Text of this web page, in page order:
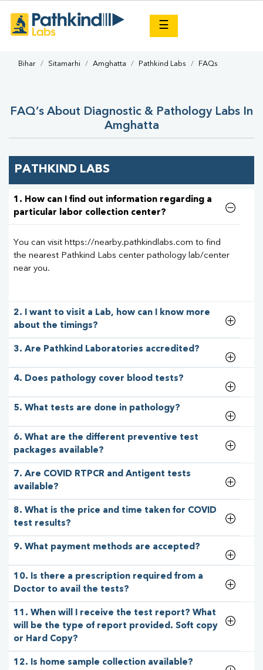
☰
Bihar Sitamarhi Amghatta Pathkind Labs FAQs
FAQ’s About Diagnostic & Pathology Labs In
Amghatta
PATHKIND LABS
1. How can I find out information regarding a
particular labor collection center?
You can visit https://nearby.pathkindlabs.com to find
the nearest Pathkind Labs center pathology lab/center
near you.
2. I want to visit a Lab, how can I know more
about the timings?
3. Are Pathkind Laboratories accredited?
4. Does pathology cover blood tests?
5. What tests are done in pathology?
6. What are the different preventive test
packages available?
7. Are COVID RTPCR and Antigent tests
available?
8. What is the price and time taken for COVID
test results?
9. What payment methods are accepted?
10. Is there a prescription required from a
Doctor to avail the tests?
11. When will I receive the test report? What
will be the type of report provided. Soft copy
or Hard Copy?
12. Is home sample collection available?